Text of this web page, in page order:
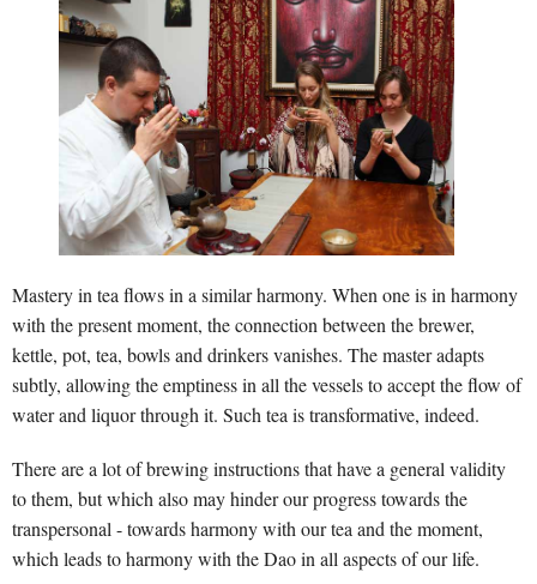
Mastery in tea flows in a similar harmony. When one is in harmony
with the present moment, the connection between the brewer,
kettle, pot, tea, bowls and drinkers vanishes. The master adapts
subtly, allowing the emptiness in all the vessels to accept the flow of
water and liquor through it. Such tea is transformative, indeed.
There are a lot of brewing instructions that have a general validity
to them, but which also may hinder our progress towards the
transpersonal - towards harmony with our tea and the moment,
which leads to harmony with the Dao in all aspects of our life.